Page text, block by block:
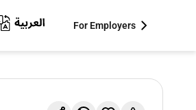
For Employers